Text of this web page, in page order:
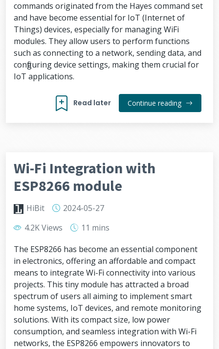
commands originated from the Hayes command set
and have become essential for IoT (Internet of
Things) devices, especially for managing WiFi
modules. They allow users to perform functions
such as connecting to a network, sending data, and
configuring device settings, making them crucial for
IoT applications.
Read later Continue reading
Wi-Fi Integration with
ESP8266 module
HiBit
2024-05-27
4.2K Views
11 mins
The ESP8266 has become an essential component
in electronics, offering an affordable and compact
means to integrate Wi-Fi connectivity into various
projects. This tiny module has attracted a broad
spectrum of users all aiming to implement smart
home systems, IoT devices, and remote monitoring
solutions. With its compact size, low power
consumption, and seamless integration with Wi-Fi
networks, the ESP8266 empowers innovators to